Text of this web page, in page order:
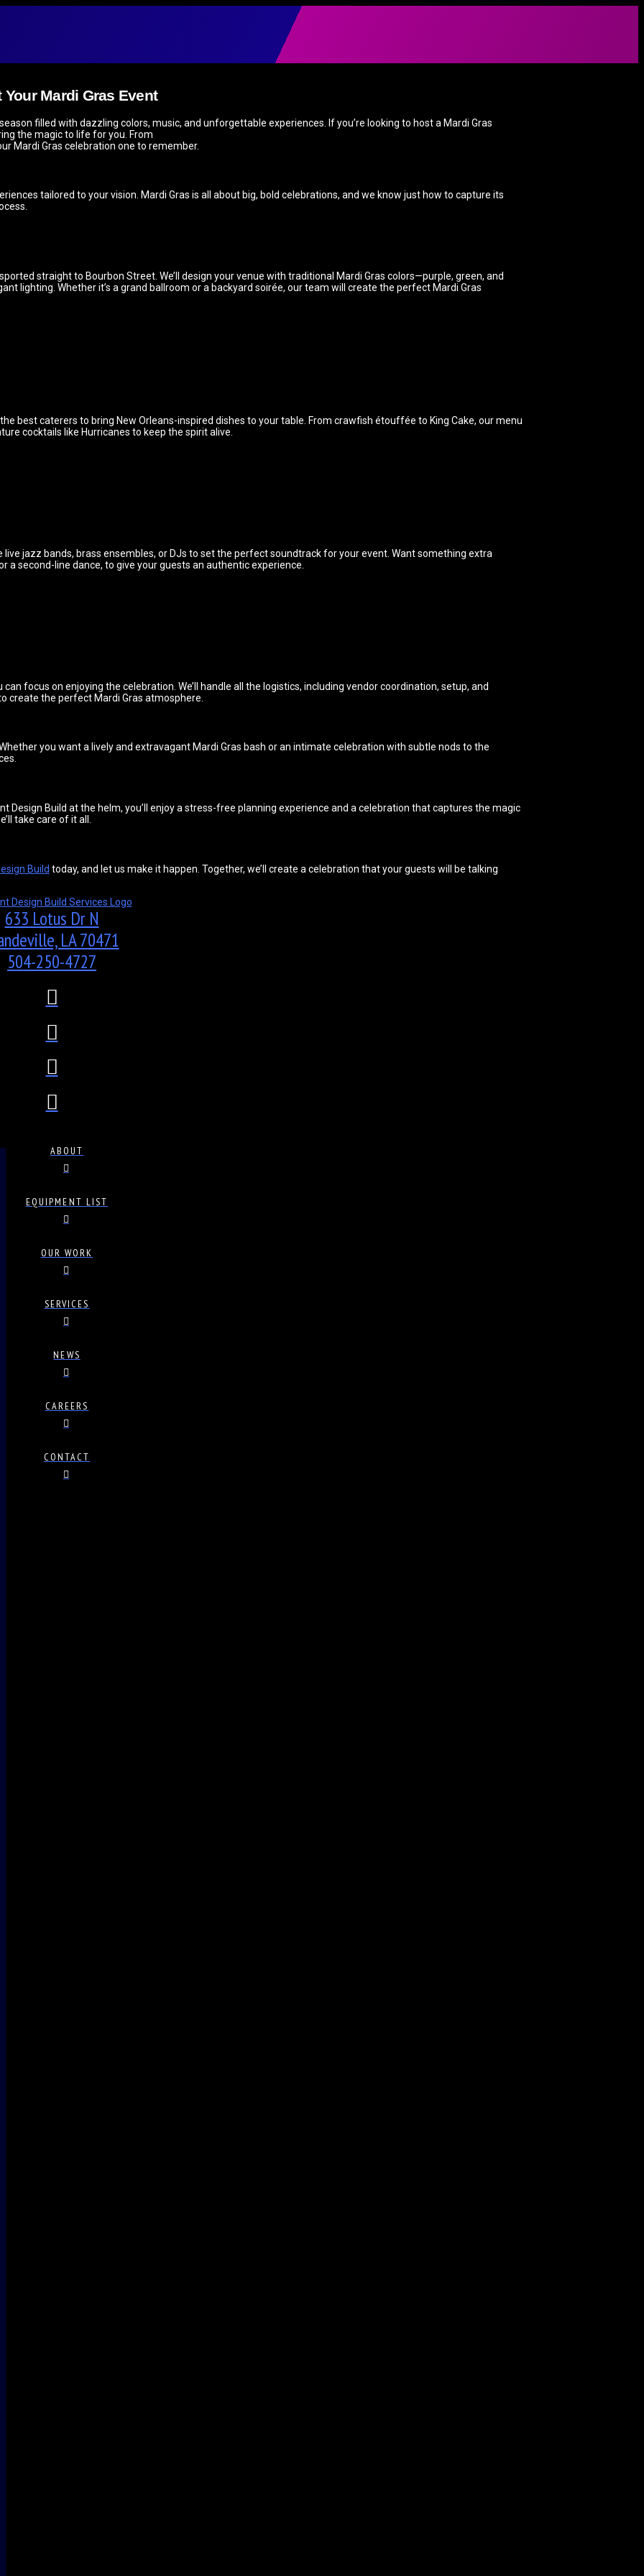
Mardi Gras Event
filled with dazzling colors, music, and unforgettable experiences. If you’re looking to host a Mardi Gras
the magic to life for you. From
Mardi Gras celebration one to remember.
tailored to your vision. Mardi Gras is all about big, bold celebrations, and we know just how to capture its
straight to Bourbon Street. We’ll design your venue with traditional Mardi Gras colors—purple, green, and
lighting. Whether it’s a grand ballroom or a backyard soirée, our team will create the perfect Mardi Gras
best caterers to bring New Orleans-inspired dishes to your table. From crawfish étouffée to King Cake, our menu
cocktails like Hurricanes to keep the spirit alive.
jazz bands, brass ensembles, or DJs to set the perfect soundtrack for your event. Want something extra
a second-line dance, to give your guests an authentic experience.
can focus on enjoying the celebration. We’ll handle all the logistics, including vendor coordination, setup, and
create the perfect Mardi Gras atmosphere.
you want a lively and extravagant Mardi Gras bash or an intimate celebration with subtle nods to the
Design Build at the helm, you’ll enjoy a stress-free planning experience and a celebration that captures the magic
take care of it all.
Build today, and let us make it happen. Together, we’ll create a celebration that your guests will be talking
633 Lotus Dr N
LA 70471
504-250-4727
ABOUT
EQUIPMENT LIST
OUR WORK
SERVICES
NEWS
CAREERS
CONTACT